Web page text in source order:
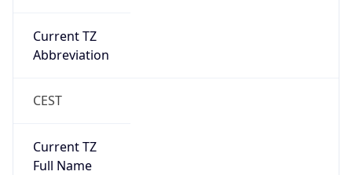
Current TZ
Abbreviation
CEST
Current TZ
Full Name